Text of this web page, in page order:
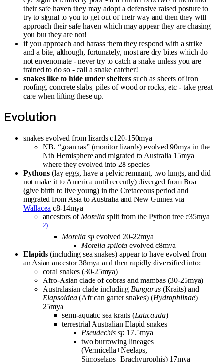
their safe haven they may adopt a defensive raised posture to
try to signal to you to get out of their way and then they will
approach their safe haven which may appear they are chasing
you but they are not!
if you approach and harass them they respond with a strike
and a bite, although, fortunately, most are dry bites which do
not envenomate - never try to catch a snake unless you are
trained to do so - call a snake catcher!
snakes like to hide under shelters such as sheets of iron
roofing, concrete slabs, piles of wood or rocks, etc - take great
care when lifting these up.
Evolution
snakes evolved from lizards c120-150mya
NB. “goannas” (monitor lizards) evolved 90mya in the
Nth Hemisphere and migrated to Australia 15mya
where they evolved into 28 species
Pythons (lay eggs, have a pelvic remnant, two lungs, and did
not make it to America until recently) diverged from Boa
(give birth to live young) in the Cretaceous period and
migrated from Asia to Australia and New Guinea via
Wallacea c8-14mya
ancestors of Morelia split from the Python tree c35mya
2)
Morelia sp evolved 20-22mya
Morelia spilota evolved c8mya
Elapids (including sea snakes) appear to have evolved from
an Asian ancestor 38mya and then rapidly diversified into:
coral snakes (30-25mya)
Afro-Asian clade of cobras and mambas (30-25mya)
Australasian clade including Bungarus (Kraits) and
Elapsoidea (African garter snakes) (Hydrophiinae)
25mya
semi-aquatic sea kraits (Laticauda)
terrestrial Australian Elapid snakes
Pseudechis sp 17.5mya
two burrowing lineages
(Vermicella+Neelaps,
Simoselaps+Brachyurophis) 17mya